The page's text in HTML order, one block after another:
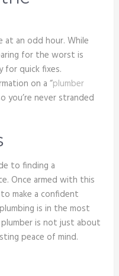
at an odd hour. While
for the worst is
for quick fixes.
on a “plumber
you’re never stranded
to finding a
Once armed with this
make a confident
is in the most
is not just about
peace of mind.